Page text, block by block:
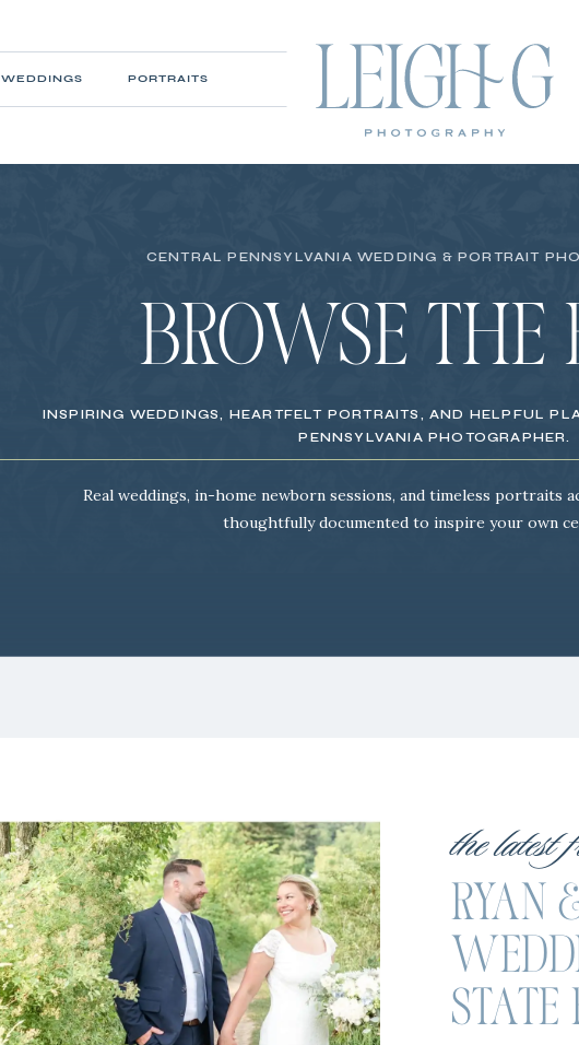
WEDDINGS PORTRAITS
BROWSE THE
CENTRAL PENNSYLVANIA WEDDING & PORTRAIT
INSPIRING WEDDINGS, HEARTFELT PORTRAITS, AND HELPFUL
PENNSYLVANIA PHOTOGRAPHER.
Real weddings, in-home newborn sessions, and timeless portraits
thoughtfully documented to inspire your own
the latest
RYAN
STATE